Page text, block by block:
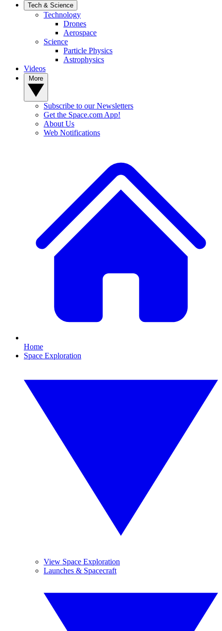
Tech & Science
Technology
Drones
Aerospace
Science
Particle Physics
Astrophysics
Videos
Subscribe to our Newsletters
Get the Space.com App!
About Us
Web Notifications
Home
Space Exploration
View Space Exploration
Launches & Spacecraft